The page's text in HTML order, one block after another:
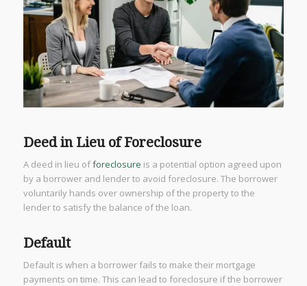
Deed in Lieu of Foreclosure
A deed in lieu offoreclosure is a potential option agreed upon
by a borrower and lender to avoid foreclosure. The borrower
voluntarily hands over ownership of the property to the
lender to satisfy the balance of the loan.
Default
Default is when a borrower fails to make their mortgage
payments on time. This can lead to foreclosure if the borrower